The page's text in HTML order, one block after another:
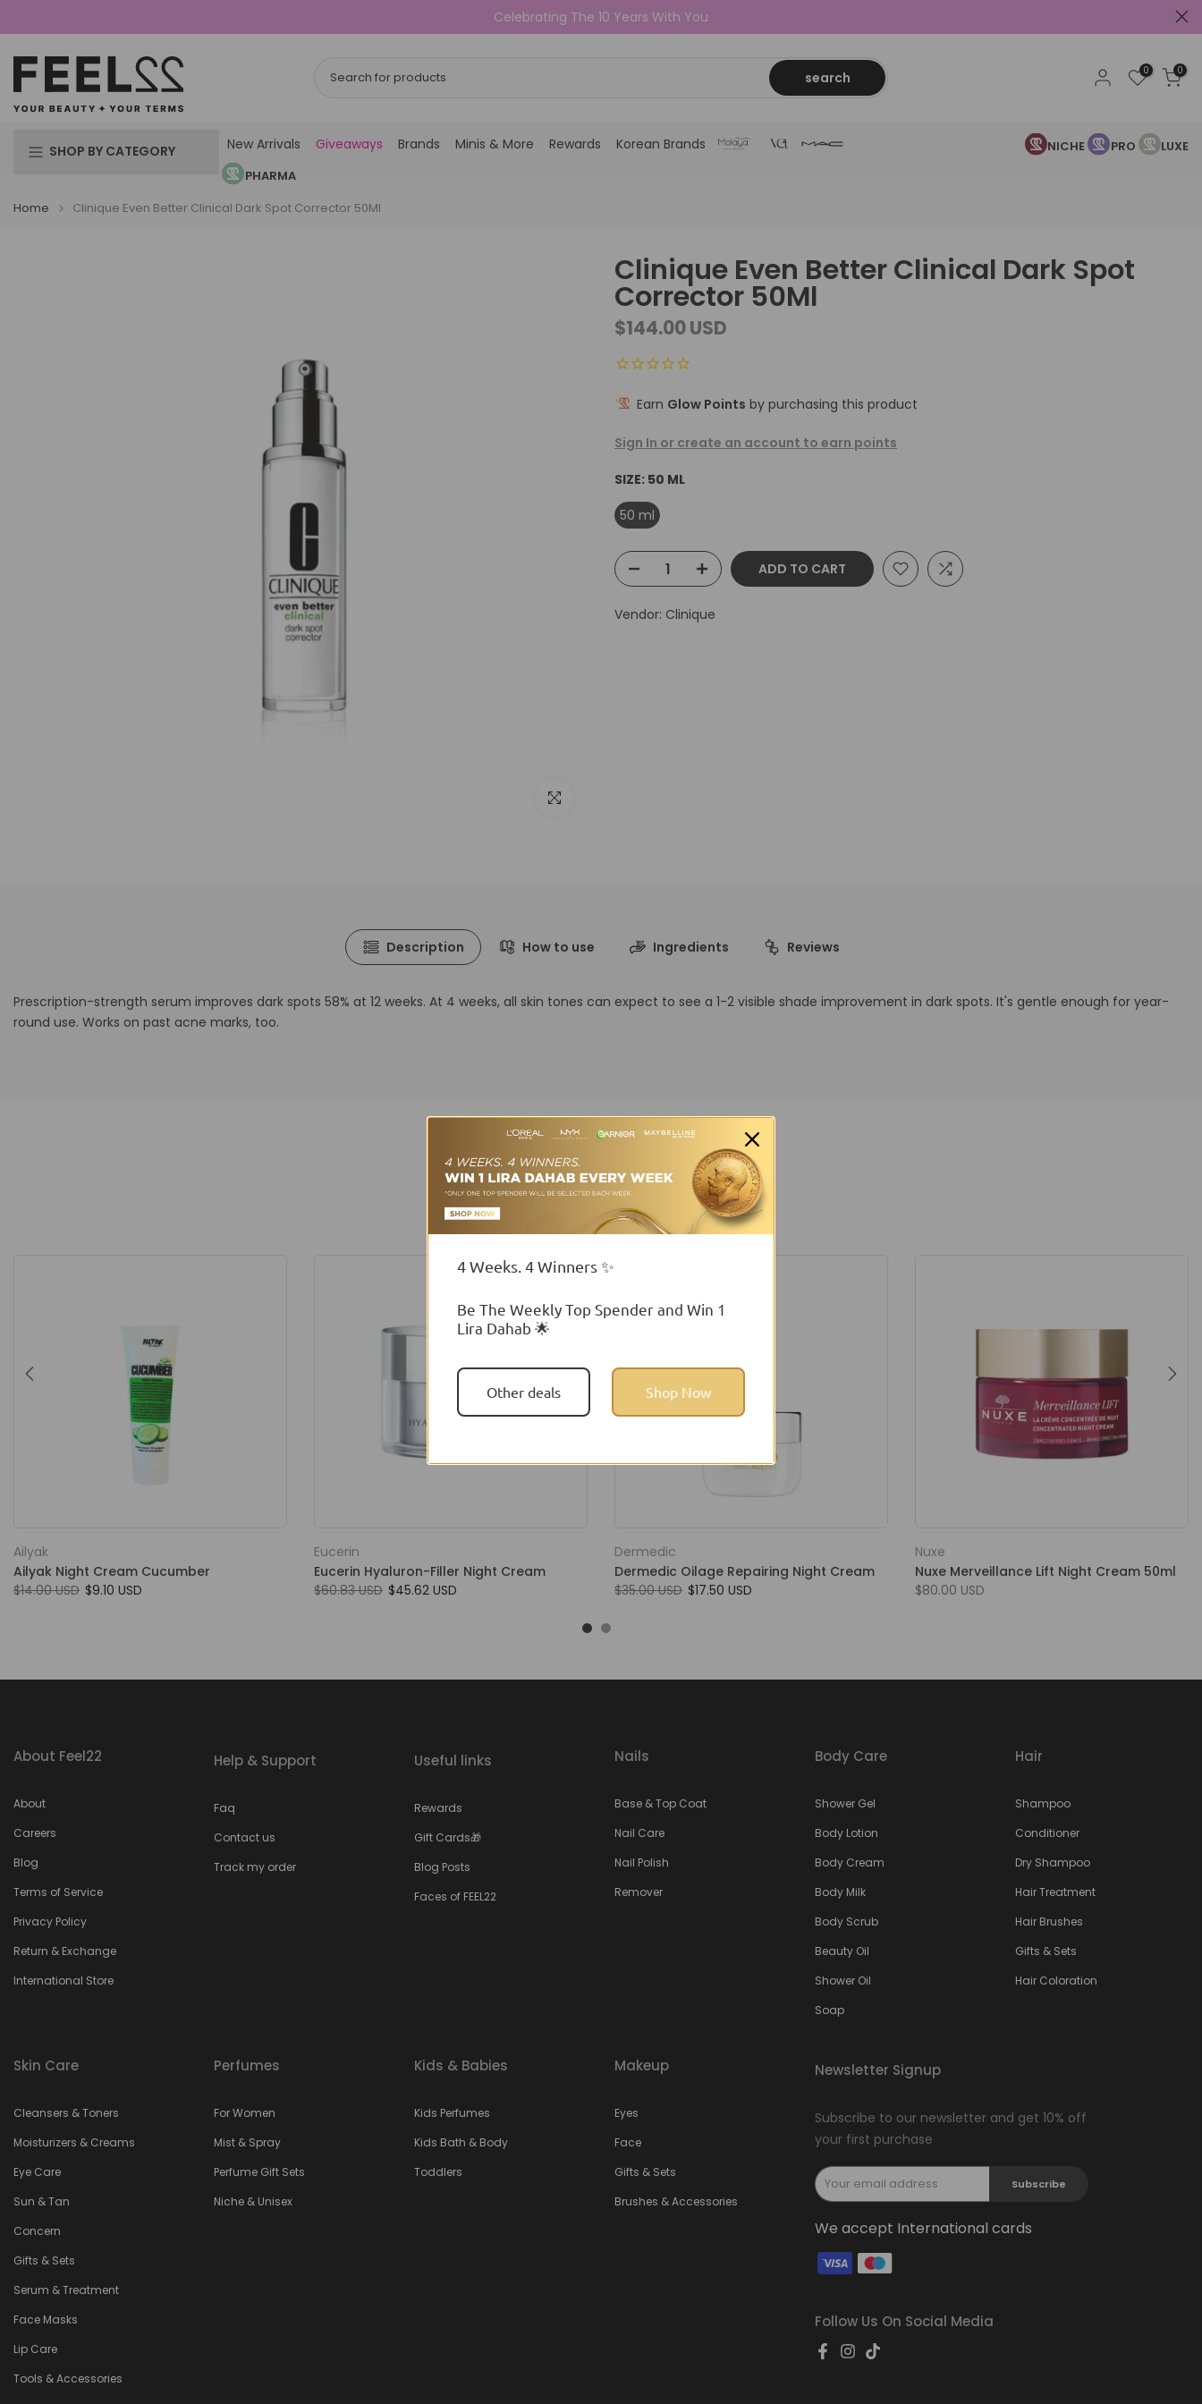
to
content
Celebrating The 10 Years With You
search 0 0
SHOP BY CATEGORY New Arrivals Giveaways Brands Minis & More Rewards Korean Brands NICHE PRO
LUXE
PHARMA
Home
Clinique Even Better Clinical Dark Spot Corrector 50Ml
Click to enlarge
Clinique Even Better Clinical Dark Spot
Corrector 50Ml
$144.00 USD
Earn Glow Points by purchasing this product
Sign In or create an account to earn points
SIZE: 50 ML
50 ml
ADD TO CART
Vendor: Clinique
Description How to use Ingredients Reviews
Prescription-strength serum improves dark spots 58% at 12 weeks. At 4 weeks, all skin tones can expect to see a 1-2 visible shade improvement in dark spots. It's gentle enough for year-
round use. Works on past acne marks, too.
You may also like
Ailyak
Ailyak Night Cream Cucumber
$14.00 USD $9.10 USD
Eucerin
Eucerin Hyaluron-Filler Night Cream
$60.83 USD $45.62 USD
Dermedic
Dermedic Oilage Repairing Night Cream
$35.00 USD $17.50 USD
Nuxe
Nuxe Merveillance Lift Night Cream 50ml
$80.00 USD
About Feel22
About
Careers
Blog
Terms of Service
Privacy Policy
Return & Exchange
International Store
Help & Support
Faq
Contact us
Track my order
Useful links
Rewards
Gift Cards🎁
Blog Posts
Faces of FEEL22
Nails
Base & Top Coat
Nail Care
Nail Polish
Remover
Body Care
Shower Gel
Body Lotion
Body Cream
Body Milk
Body Scrub
Beauty Oil
Shower Oil
Soap
Hair
Shampoo
Conditioner
Dry Shampoo
Hair Treatment
Hair Brushes
Gifts & Sets
Hair Coloration
Skin Care
Cleansers & Toners
Moisturizers & Creams
Eye Care
Sun & Tan
Concern
Gifts & Sets
Serum & Treatment
Face Masks
Lip Care
Tools & Accessories
Perfumes
For Women
Mist & Spray
Perfume Gift Sets
Niche & Unisex
Kids & Babies
Kids Perfumes
Kids Bath & Body
Toddlers
Makeup
Eyes
Face
Gifts & Sets
Brushes & Accessories
Newsletter Signup
Subscribe to our newsletter and get 10% off
your first purchase
Subscribe
We accept International cards
Follow Us On Social Media
4 Weeks. 4 Winners ✨
Be The Weekly Top Spender and Win 1
Lira Dahab 🌟
Other deals Shop Now